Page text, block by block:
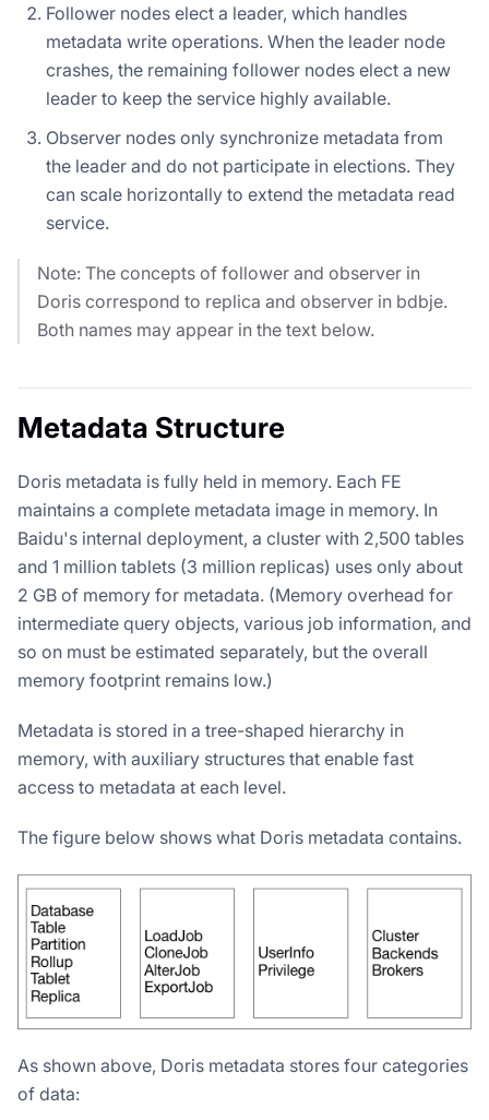
Follower nodes elect a leader, which handles
metadata write operations. When the leader node
crashes, the remaining follower nodes elect a new
leader to keep the service highly available.
Observer nodes only synchronize metadata from
the leader and do not participate in elections. They
can scale horizontally to extend the metadata read
service.
Note: The concepts of follower and observer in
Doris correspond to replica and observer in bdbje.
Both names may appear in the text below.
Metadata Structure
Doris metadata is fully held in memory. Each FE
maintains a complete metadata image in memory. In
Baidu's internal deployment, a cluster with 2,500 tables
and 1 million tablets (3 million replicas) uses only about
2 GB of memory for metadata. (Memory overhead for
intermediate query objects, various job information, and
so on must be estimated separately, but the overall
memory footprint remains low.)
Metadata is stored in a tree-shaped hierarchy in
memory, with auxiliary structures that enable fast
access to metadata at each level.
The figure below shows what Doris metadata contains.
As shown above, Doris metadata stores four categories
of data: